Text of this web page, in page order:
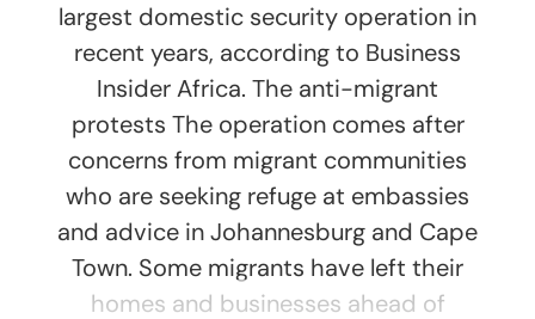
largest domestic security operation in
recent years, according to Business
Insider Africa. The anti-migrant
protests The operation comes after
concerns from migrant communities
who are seeking refuge at embassies
and advice in Johannesburg and Cape
Town. Some migrants have left their
homes and businesses ahead of